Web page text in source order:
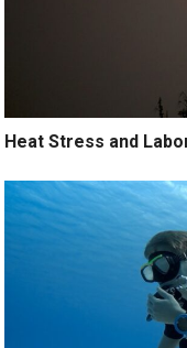
Heat Stress and